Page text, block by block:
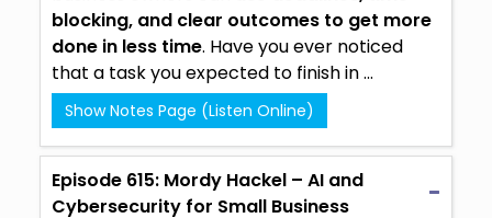
blocking, and clear outcomes to get more
done in less time. Have you ever noticed
that a task you expected to finish in ...
Show Notes Page (Listen Online)
Episode 615: Mordy Hackel – AI and
Cybersecurity for Small Business